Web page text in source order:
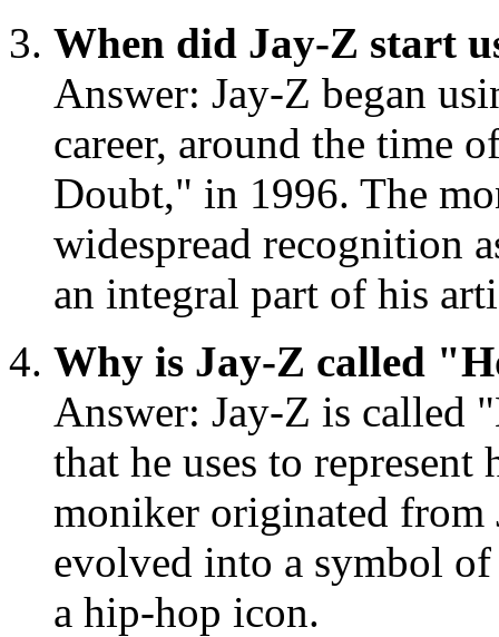
When did Jay-Z start
Answer: Jay-Z began
career, around the time
Doubt," in 1996. The
widespread recognition
an integral part of his
Why is Jay-Z called
Answer: Jay-Z is called
that he uses to
moniker originated from
evolved into a symbol of
a hip-hop icon.